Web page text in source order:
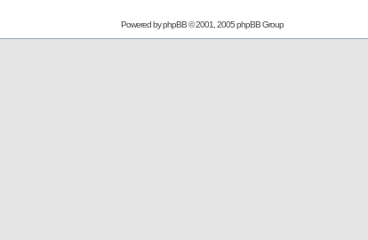
Powered byphpBB© 2001, 2005 phpBB Group